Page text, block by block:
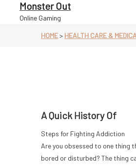
content
Monster Out
Online Gaming
HOME> HEALTH CARE &
A Quick History Of
Steps for Fighting Addiction
Are you obsessed to one thing
bored or disturbed? The thing